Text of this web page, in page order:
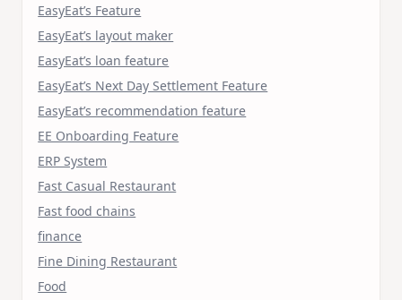
EasyEat’s Feature
EasyEat’s layout maker
EasyEat’s loan feature
EasyEat’s Next Day Settlement Feature
EasyEat’s recommendation feature
EE Onboarding Feature
ERP System
Fast Casual Restaurant
Fast food chains
finance
Fine Dining Restaurant
Food